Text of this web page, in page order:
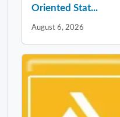
Oriented Stat...
August 6, 2026